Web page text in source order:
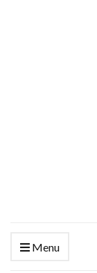
Menu